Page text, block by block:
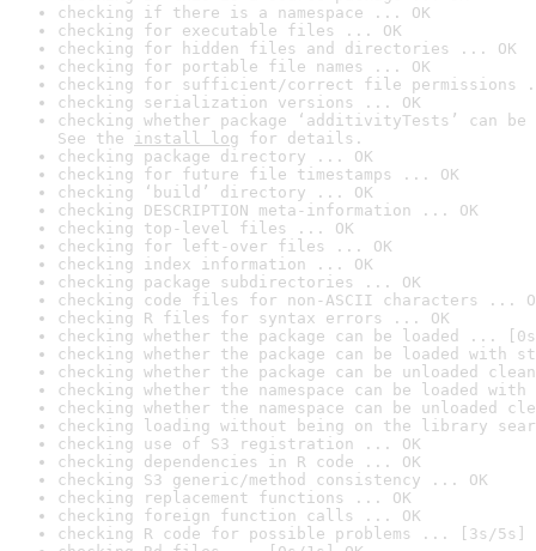
checking if there is a namespace ... OK
checking for executable files ... OK
checking for hidden files and directories ... OK
checking for portable file names ... OK
checking for sufficient/correct file permissions
checking serialization versions ... OK
checking whether package ‘additivityTests’ can
See the install log for details.
checking package directory ... OK
checking for future file timestamps ... OK
checking ‘build’ directory ... OK
checking DESCRIPTION meta-information ... OK
checking top-level files ... OK
checking for left-over files ... OK
checking index information ... OK
checking package subdirectories ... OK
checking code files for non-ASCII characters ...
checking R files for syntax errors ... OK
checking whether the package can be loaded ...
checking whether the package can be loaded with
checking whether the package can be unloaded
checking whether the namespace can be loaded
checking whether the namespace can be unloaded
checking loading without being on the library
checking use of S3 registration ... OK
checking dependencies in R code ... OK
checking S3 generic/method consistency ... OK
checking replacement functions ... OK
checking foreign function calls ... OK
checking R code for possible problems ... [3s/5s]